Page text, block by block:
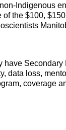
Indigenous
of the $100,
loss,
coverage